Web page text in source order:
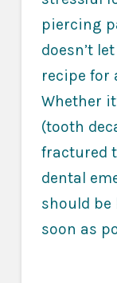
piercing
doesn’t
recipe for
Whether
(tooth
fractured
dental
should
soon as